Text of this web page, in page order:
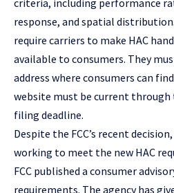
response, and spatial
require carriers to make HAC
available to consumers. They
address where consumers can
website must be current
filing deadline.
Despite the FCC’s recent
working to meet the new HAC
FCC published a consumer
requirements. The agency has